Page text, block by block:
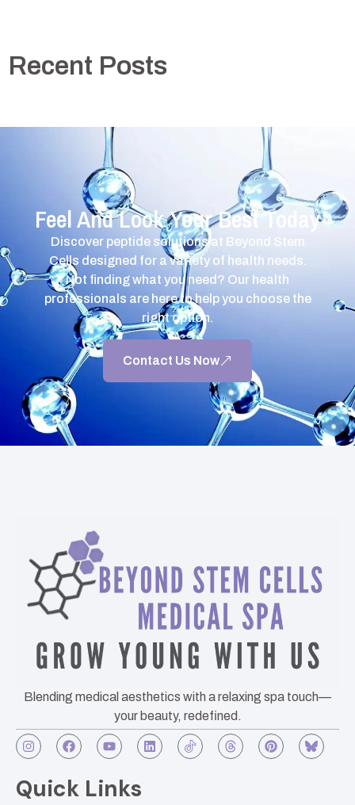
Recent Posts
Feel And Look Your Best Today
Discover peptide solutions at Beyond Stem
Cells designed for a variety of health needs.
Not finding what you need? Our health
professionals are here to help you choose the
right option.
Contact Us Now
Blending medical aesthetics with a relaxing spa touch—
your beauty, redefined.
Quick Links